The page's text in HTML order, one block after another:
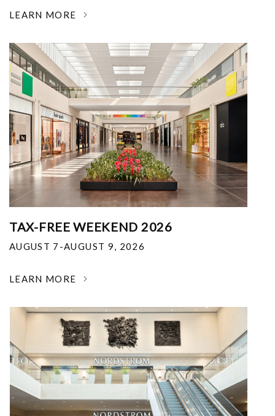
LEARN MORE
TAX-FREE WEEKEND 2026
AUGUST 7-AUGUST 9, 2026
LEARN MORE